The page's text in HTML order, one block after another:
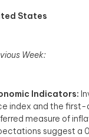
States
Week:
Indicators:
index and the first-
measure of
suggest a